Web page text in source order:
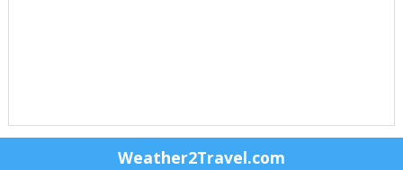
Weather2Travel.com